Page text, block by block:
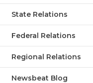
State Relations
Federal Relations
Regional Relations
Newsbeat Blog